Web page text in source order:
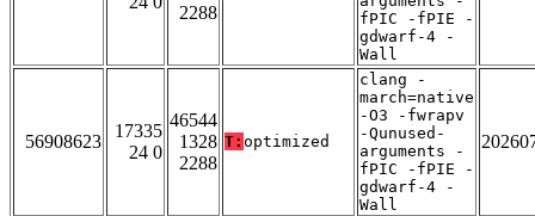
2288
fPIC -fPIE -
gdwarf-4 -
Wall
56908623
17335
24 0
46544
1328
2288
T: optimized
clang -
march=native
-O3 -fwrapv
-Qunused-
arguments -
fPIC -fPIE -
gdwarf-4 -
Wall